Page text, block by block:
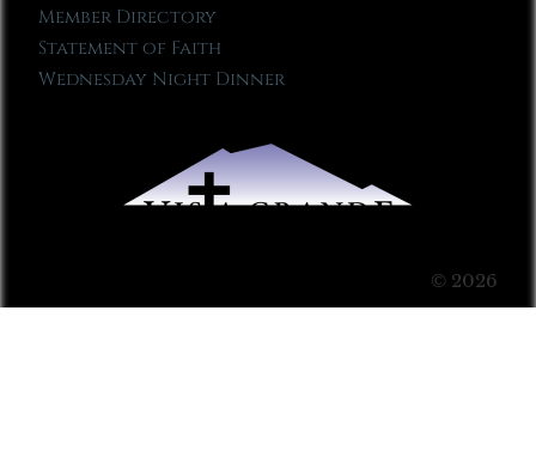
Member Directory
Statement of Faith
Wednesday Night Dinner
© 2026